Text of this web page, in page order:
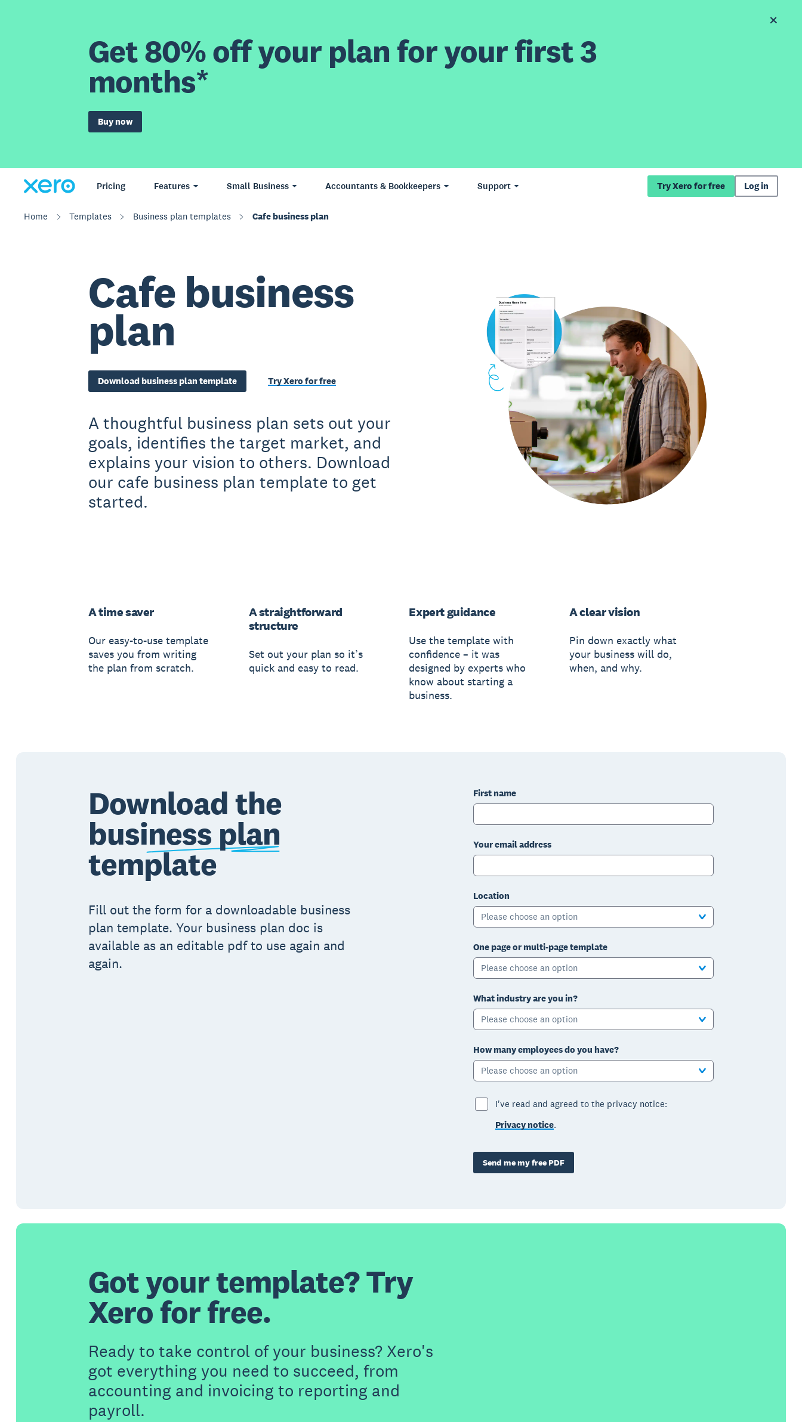
Get 80% off your plan for your first 3
months*
Buy now
Pricing Features Small Business Accountants & Bookkeepers Support Try Xero for free Log in
Home Templates Business plan templates Cafe business plan
Cafe business
plan
Download business plan template Try Xero for free
A thoughtful business plan sets out your
goals, identifies the target market, and
explains your vision to others. Download
our cafe business plan template to get
started.
A time saver
Our easy-to-use template
saves you from writing
the plan from scratch.
A straightforward
structure
Set out your plan so it’s
quick and easy to read.
Expert guidance
Use the template with
confidence – it was
designed by experts who
know about starting a
business.
A clear vision
Pin down exactly what
your business will do,
when, and why.
Download the
business plan
template
Fill out the form for a downloadable business
plan template. Your business plan doc is
available as an editable pdf to use again and
again.
First name
Your email address
Location
Please choose an option
One page or multi-page template
Please choose an option
What industry are you in?
Please choose an option
How many employees do you have?
Please choose an option
I've read and agreed to the privacy notice:
Privacy notice.
Send me my free PDF
Got your template? Try
Xero for free.
Ready to take control of your business? Xero's
got everything you need to succeed, from
accounting and invoicing to reporting and
payroll.